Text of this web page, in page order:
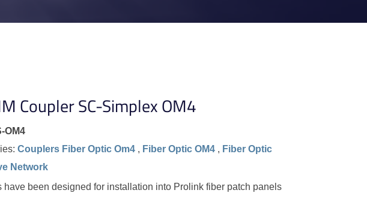
Coupler SC-Simplex OM4
OM4
Couplers Fiber Optic Om4 , Fiber Optic OM4 , Fiber Optic
Network
have been designed for installation into Prolink fiber patch panels